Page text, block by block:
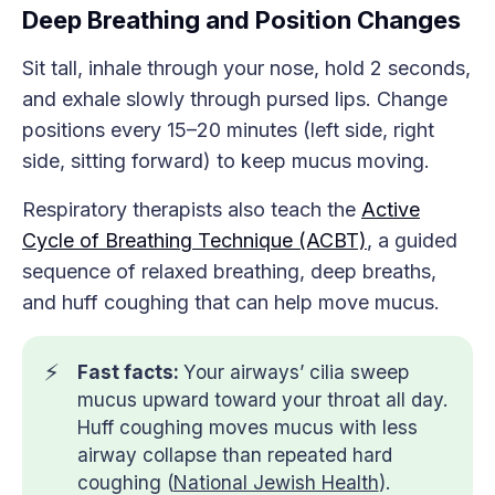
Deep Breathing and Position Changes
Sit tall, inhale through your nose, hold 2 seconds,
and exhale slowly through pursed lips. Change
positions every 15–20 minutes (left side, right
side, sitting forward) to keep mucus moving.
Respiratory therapists also teach the Active
Cycle of Breathing Technique (ACBT), a guided
sequence of relaxed breathing, deep breaths,
and huff coughing that can help move mucus.
⚡ Fast facts: Your airways’ cilia sweep
mucus upward toward your throat all day.
Huff coughing moves mucus with less
airway collapse than repeated hard
coughing (National Jewish Health).